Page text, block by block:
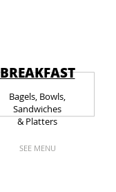
BREAKFAST
Bagels, Bowls,
Sandwiches
& Platters
SEE MENU